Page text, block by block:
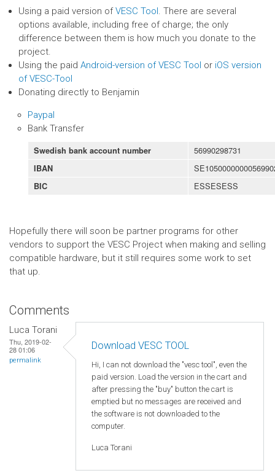
Using a paid version ofVESC Tool . There are several
options available, including free of charge; the only
difference between them is how much you donate to the
project.
Using the paid Android-version of VESC Tool or iOS version
of VESC-Tool
Donating directly to Benjamin
Paypal
Bank Transfer
Swedish bank account number
56990298731
IBAN
BIC ESSESESS
Hopefully there will soon be partner programs for other
vendors to support the VESC Project when making and selling
compatible hardware, but it still requires some work to set
that up.
Comments
Luca Torani
Thu, 2019-02-
28 01:06
permalink
Download VESC TOOL
Hi, I can not download the "vesc tool", even the
paid version. Load the version in the cart and
after pressing the "buy" button the cart is
emptied but no messages are received and
the software is not downloaded to the
computer.
Luca Torani